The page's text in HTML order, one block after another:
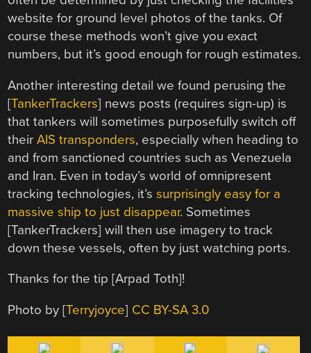
website for ground level photos of the tanks. Of
course these methods won’t give you exact
numbers, but it’s good enough for rough estimates.
Another interesting detail we found perusing the
[TankerTrackers] news posts (requires sign-up) is
that tankers will sometimes purposefully switch off
theirAIS transponders, especially when heading to
and from sanctioned countries such as Venezuela
and Iran. Even in today’s world of omnipresent
tracking technologies, it’ssurprisingly easy for a
massive ship to just disappear. Sometimes
[TankerTrackers] will then use imagery to track
down these vessels, often by just watching ports.
Thanks for the tip [Arpad Toth]!
Photo by [Terryjoyce] CC BY-SA 3.0